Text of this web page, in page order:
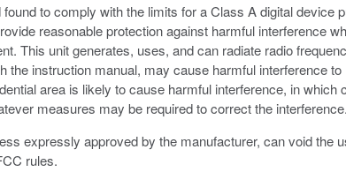
to comply with the limits for a Class A digital device
reasonable protection against harmful interference
This unit generates, uses, and can radiate radio
the instruction manual, may cause harmful interference
area is likely to cause harmful interference, in which
measures may be required to correct the interference.
expressly approved by the manufacturer, can void the
rules.